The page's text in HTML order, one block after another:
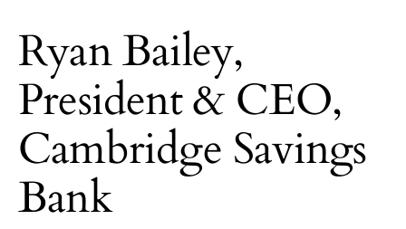
Ryan Bailey,
President & CEO,
Cambridge Savings
Bank